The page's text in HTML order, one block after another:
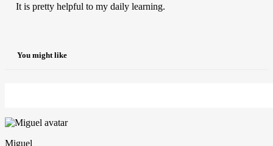
It is pretty helpful to my daily learning.
You might like
Miguel